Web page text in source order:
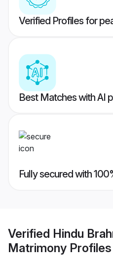
Verified Profiles for
Best Matches with AI
Fully secured with
Verified Hindu
Matrimony Profiles